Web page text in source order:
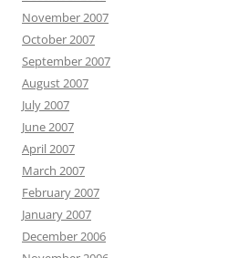
November 2007
October 2007
September 2007
August 2007
July 2007
June 2007
April 2007
March 2007
February 2007
January 2007
December 2006